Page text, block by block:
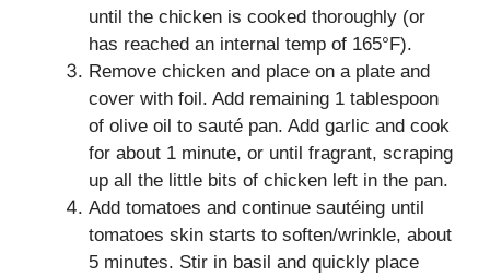
until the chicken is cooked thoroughly (or
has reached an internal temp of 165°F).
Remove chicken and place on a plate and
cover with foil. Add remaining 1 tablespoon
of olive oil to sauté pan. Add garlic and cook
for about 1 minute, or until fragrant, scraping
up all the little bits of chicken left in the pan.
Add tomatoes and continue sautéing until
tomatoes skin starts to soften/wrinkle, about
5 minutes. Stir in basil and quickly place